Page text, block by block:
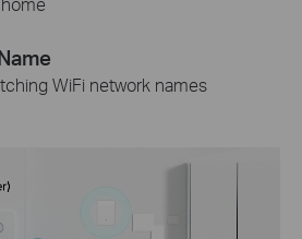
WiFi network names